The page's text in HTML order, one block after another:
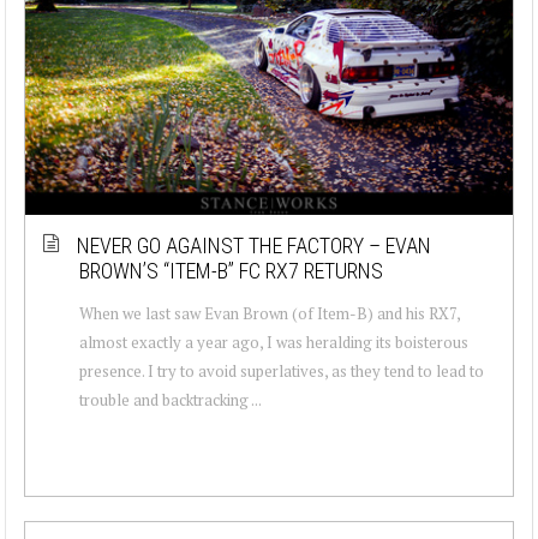
NEVER GO AGAINST THE FACTORY – EVAN
BROWN’S “ITEM-B” FC RX7 RETURNS
When we last saw Evan Brown (of Item-B) and his RX7,
almost exactly a year ago, I was heralding its boisterous
presence. I try to avoid superlatives, as they tend to lead to
trouble and backtracking ...